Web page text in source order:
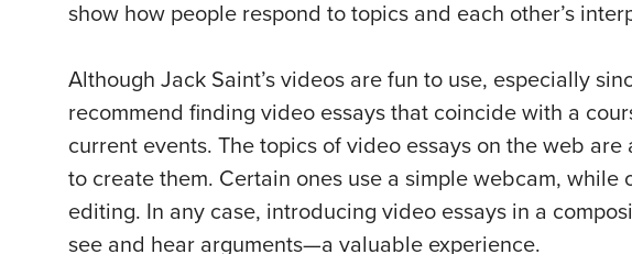
show how people respond to topics and each other’s
Although Jack Saint’s videos are fun to use, especially
recommend finding video essays that coincide with a
current events. The topics of video essays on the web
to create them. Certain ones use a simple webcam, while
editing. In any case, introducing video essays in a
see and hear arguments—a valuable experience.